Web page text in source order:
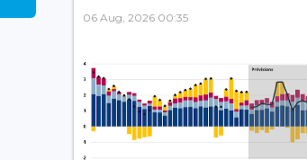
06 Aug, 2026 00:35